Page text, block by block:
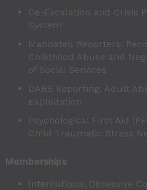
De-Escalation and Crisis
System
Mandated Reporters:
Childhood Abuse and
of Social Services
DARS Reporting: Adult
Exploitation
Psychological First Aid
Child Traumatic Stress
Memberships
International Obsessive